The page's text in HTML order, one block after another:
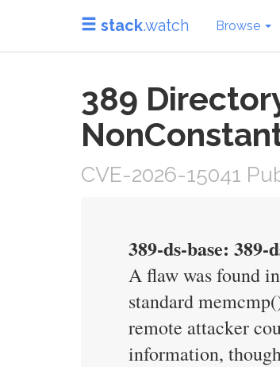
stack.watch Browse
389
CVE-2026-15041
389-ds-base:
A flaw was found
standard
remote attacker
information,